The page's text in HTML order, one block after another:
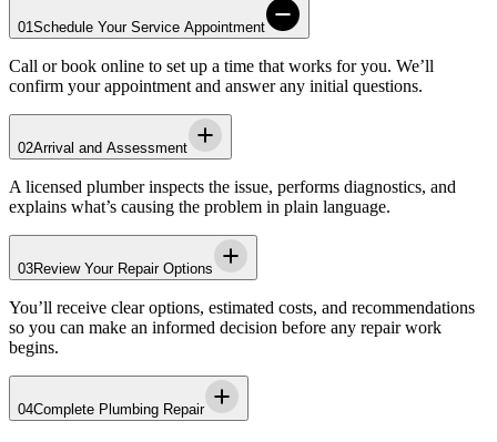
01Schedule Your Service Appointment
Call or book online to set up a time that works for you. We’ll
confirm your appointment and answer any initial questions.
02Arrival and Assessment
A licensed plumber inspects the issue, performs diagnostics, and
explains what’s causing the problem in plain language.
03Review Your Repair Options
You’ll receive clear options, estimated costs, and recommendations
so you can make an informed decision before any repair work
begins.
04Complete Plumbing Repair